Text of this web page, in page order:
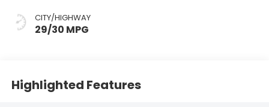
CITY/HIGHWAY
29/30 MPG
Highlighted Features